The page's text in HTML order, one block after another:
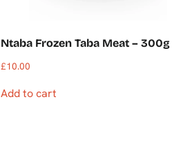
Ntaba Frozen Taba Meat – 300g
£10.00
Add to cart